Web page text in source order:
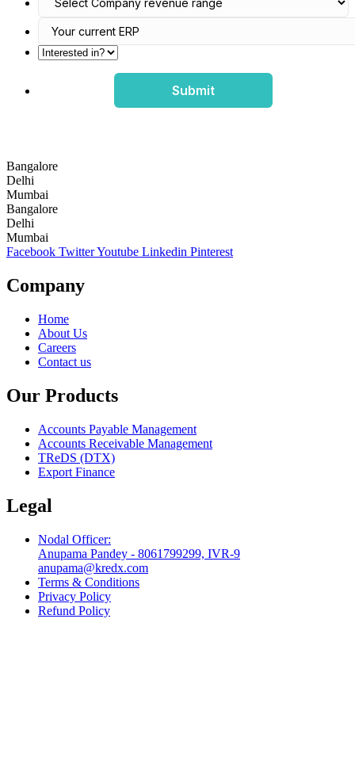
Submit
Bangalore
Delhi
Mumbai
Bangalore
Delhi
Mumbai
Facebook TwitterYoutube Linkedin Pinterest
Company
Home
About Us
Careers
Contact us
Our Products
Accounts Payable Management
Accounts Receivable Management
TReDS (DTX)
Export Finance
Legal
Nodal Officer:
Anupama Pandey - 8061799299, IVR-9
anupama@kredx.com
Terms & Conditions
Privacy Policy
Refund Policy